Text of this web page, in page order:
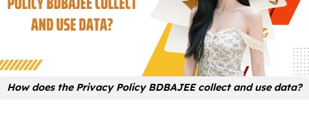
How does the Privacy Policy BDBAJEE collect and use data?